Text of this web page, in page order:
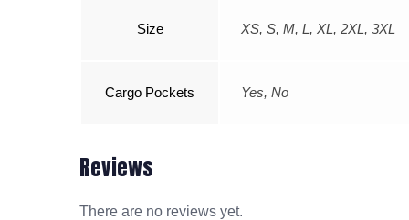
Size XS, S, M, L, XL, 2XL, 3XL
Cargo Pockets Yes, No
Reviews
There are no reviews yet.